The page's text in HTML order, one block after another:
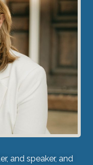
and speaker, and